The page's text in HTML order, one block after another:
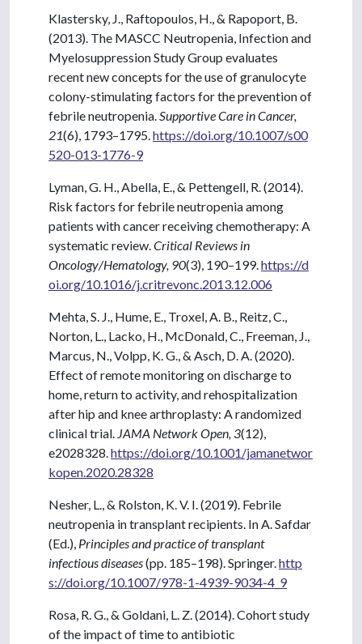
Klastersky, J., Raftopoulos, H., & Rapoport, B.
(2013). The MASCC Neutropenia, Infection and
Myelosuppression Study Group evaluates
recent new concepts for the use of granulocyte
colony-stimulating factors for the prevention of
febrile neutropenia. Supportive Care in Cancer,
21(6), 1793–1795. https://doi.org/10.1007/s00
520-013-1776-9
Lyman, G. H., Abella, E., & Pettengell, R. (2014).
Risk factors for febrile neutropenia among
patients with cancer receiving chemotherapy: A
systematic review. Critical Reviews in
Oncology/Hematology, 90(3), 190–199. https://d
oi.org/10.1016/j.critrevonc.2013.12.006
Mehta, S. J., Hume, E., Troxel, A. B., Reitz, C.,
Norton, L., Lacko, H., McDonald, C., Freeman, J.,
Marcus, N., Volpp, K. G., & Asch, D. A. (2020).
Effect of remote monitoring on discharge to
home, return to activity, and rehospitalization
after hip and knee arthroplasty: A randomized
clinical trial. JAMA Network Open, 3(12),
e2028328. https://doi.org/10.1001/jamanetwor
kopen.2020.28328
Nesher, L., & Rolston, K. V. I. (2019). Febrile
neutropenia in transplant recipients. In A. Safdar
(Ed.), Principles and practice of transplant
infectious diseases(pp. 185–198). Springer. http
s://doi.org/10.1007/978-1-4939-9034-4_9
Rosa, R. G., & Goldani, L. Z. (2014). Cohort study
of the impact of time to antibiotic